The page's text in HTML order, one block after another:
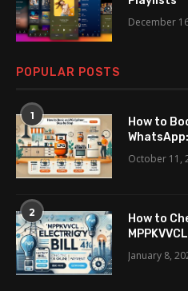
December
POPULAR POSTS
1
How to
October 11,
2
How to
January 8,